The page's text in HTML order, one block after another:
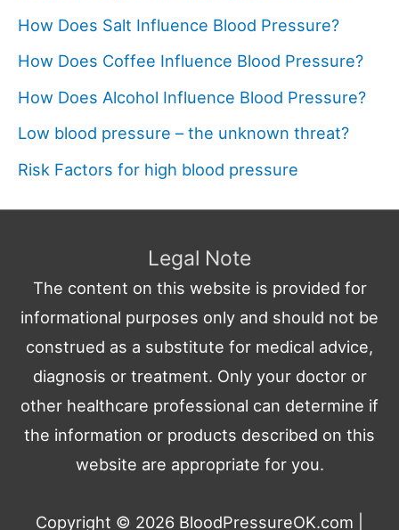
How Does Salt Influence Blood Pressure?
How Does Coffee Influence Blood Pressure?
How Does Alcohol Influence Blood Pressure?
Low blood pressure – the unknown threat?
Risk Factors for high blood pressure
Legal Note
The content on this website is provided for
informational purposes only and should not be
construed as a substitute for medical advice,
diagnosis or treatment. Only your doctor or
other healthcare professional can determine if
the information or products described on this
website are appropriate for you.
Copyright © 2026 BloodPressureOK.com